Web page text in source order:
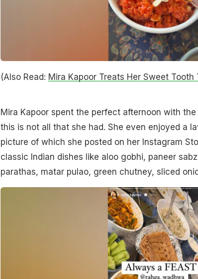
(Also Read: Mira Kapoor Treats Her Sweet
Mira Kapoor spent the perfect afternoon with
this is not all that she had. She even enjoyed a
picture of which she posted on her Instagram
classic Indian dishes like aloo gobhi, paneer
parathas, matar pulao, green chutney, sliced